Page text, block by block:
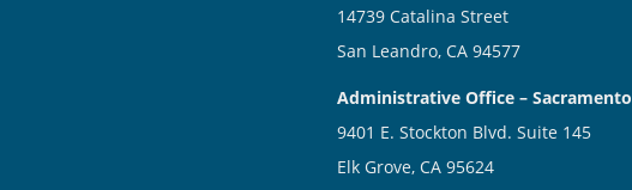
14739 Catalina Street
San Leandro, CA 94577
Administrative Office – Sacramento
9401 E. Stockton Blvd. Suite 145
Elk Grove, CA 95624